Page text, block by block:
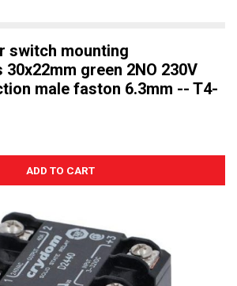
switch mounting
green 2NO 230V
male faston 6.3mm -- T4-